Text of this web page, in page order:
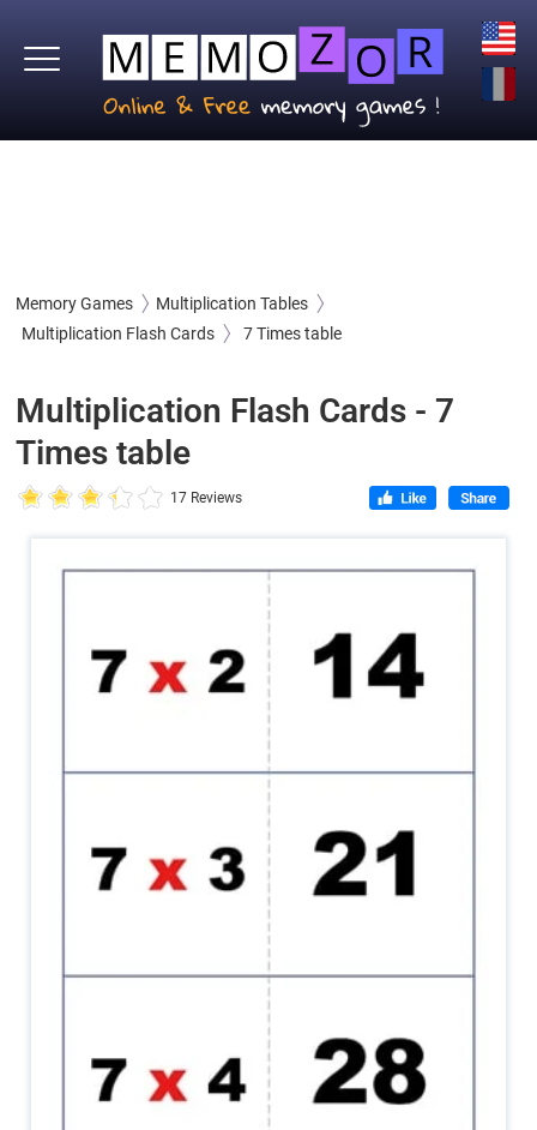
Memory Games
Multiplication Tables
Multiplication Flash Cards
7 Times table
Multiplication Flash Cards - 7
Times table
17 Reviews